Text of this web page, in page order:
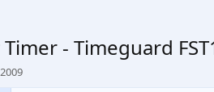
- Timeguard